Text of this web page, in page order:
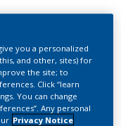
of chemicals found
and colored
of the teeth and
dental tissues,
you a personalized
and other, sites) for
the site; to
Click “learn
You can change
Any personal
Privacy Notice